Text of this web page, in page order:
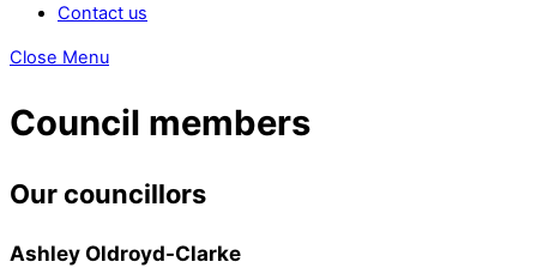
Contact us
Close Menu
Council members
Our councillors
Ashley Oldroyd-Clarke